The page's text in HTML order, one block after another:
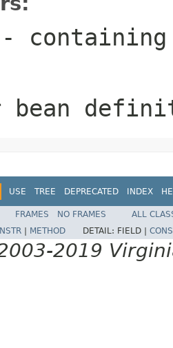
-
bean
USE TREE DEPRECATED INDEX
FRAMES NO FRAMES
ALL
METHOD DETAIL: FIELD |
2019